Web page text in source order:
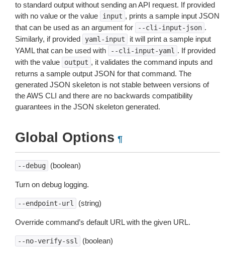
to standard output without sending an API request. If provided
with no value or the value
input , prints a sample input JSON
that can be used as an argument for
--cli-input-json .
Similarly, if provided
yaml-input
it will print a sample input
YAML that can be used with
--cli-input-yaml . If provided
with the value
output , it validates the command inputs and
returns a sample output JSON for that command. The
generated JSON skeleton is not stable between versions of
the AWS CLI and there are no backwards compatibility
guarantees in the JSON skeleton generated.
Global Options ¶
--debug (boolean)
Turn on debug logging.
--endpoint-url (string)
Override command’s default URL with the given URL.
--no-verify-ssl (boolean)